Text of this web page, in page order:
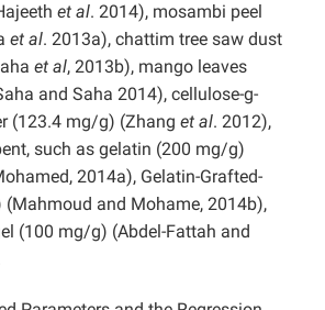
et al. 2014), mosambi peel
et al. 2013a), chattim tree saw dust
et al, 2013b), mango leaves
and Saha 2014), cellulose-g-
(123.4 mg/g) (Zhang et al. 2012),
such as gelatin (200 mg/g)
2014a), Gelatin-Grafted-
and Mohame, 2014b),
(100 mg/g) (Abdel-Fattah and